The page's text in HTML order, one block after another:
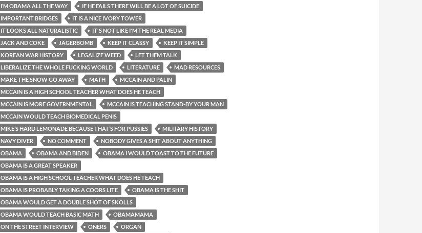
I’M OBAMA ALL THE WAY
IF HE FAILS THERE WILL BE A LOT OF SUICIDE
IMPORTANT BRIDGES
IT IS A NICE IVORY TOWER
IT LOOKS ALL NATURALISTIC
IT'S NOT LIKE I'M THE REAL MEDIA
JACK AND COKE
JÄGERBOMB KEEP IT CLASSY
KEEP IT SIMPLE
KOREAN WAR HISTORY
LEGALIZE WEED
LET THEM TALK
LIBERALIZE THE WHOLE FUCKING WORLD
LITERATURE
MAD RESOURCES
MAKE THE SNOW GO AWAY
MATH
MCCAIN AND PALIN
MCCAIN IS A HIGH SCHOOL TEACHER WHAT DOES HE TEACH
MCCAIN IS MORE GOVERNMENTAL
MCCAIN IS TEACHING STAND-BY YOUR MAN
MCCAIN WOULD TEACH BIOMEDICAL PENIS
MIKE’S HARD LEMONADE BECAUSE THAT’S FOR PUSSIES
MILITARY HISTORY
NAVY DIVER
NO COMMENT
NOBODY GIVES A SHIT ABOUT ANYTHING
OBAMA
OBAMA AND BIDEN
OBAMA I WOULD TOAST TO THE FUTURE
OBAMA IS A GREAT SPEAKER
OBAMA IS A HIGH SCHOOL TEACHER WHAT DOES HE TEACH
OBAMA IS PROBABLY TAKING A COORS LITE
OBAMA IS THE SHIT
OBAMA WOULD GET A DOUBLE SHOT OF SKOLLS
OBAMA WOULD TEACH BASIC MATH
OBAMAMAMA
ON THE STREET INTERVIEW
ONERS
ORGAN